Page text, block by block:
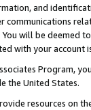
and
will be deemed
with your account
Program,
the United States.
resources on